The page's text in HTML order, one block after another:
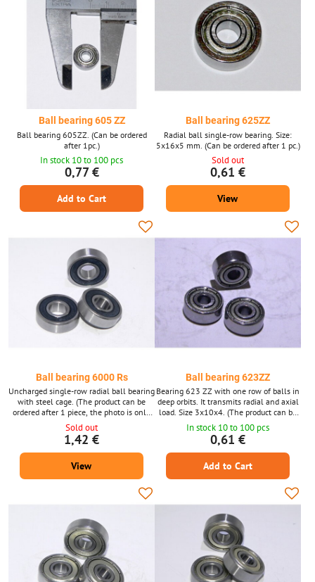
Ball bearing 605 ZZ
Ball bearing 605ZZ. (Can be ordered
after 1pc.)
In stock 10 to 100 pcs
0,77 €
Add to Cart
Ball bearing 625ZZ
Radial ball single-row bearing. Size:
5x16x5 mm. (Can be ordered after 1 pc.)
Sold out
0,61 €
View
Ball bearing 6000 Rs
Uncharged single-row radial ball bearing
with steel cage. (The product can be
ordered after 1 piece, the photo is only
illustrative.)
Sold out
1,42 €
View
Ball bearing 623ZZ
Bearing 623 ZZ with one row of balls in
deep orbits. It transmits radial and axial
load. Size 3x10x4. (The product can be
ordered after 1 piece, the photo is only
illustrative.)
In stock 10 to 100 pcs
0,61 €
Add to Cart